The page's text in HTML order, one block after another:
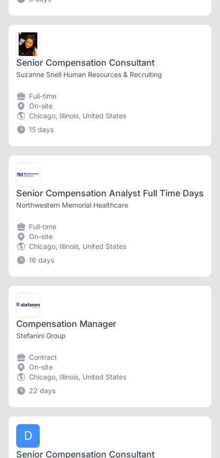
Senior Compensation Consultant
Suzanne Snell Human Resources & Recruiting
Full-time
On-site
Chicago, Illinois, United States
15 days
Senior Compensation Analyst Full Time Days
Northwestern Memorial Healthcare
Full-time
On-site
Chicago, Illinois, United States
16 days
Compensation Manager
Stefanini Group
Contract
On-site
Chicago, Illinois, United States
22 days
D
Senior Compensation Consultant